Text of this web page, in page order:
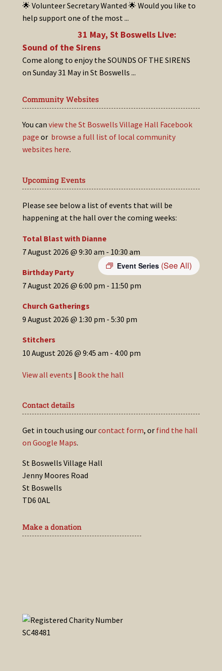
🌟 Volunteer Secretary Wanted 🌟 Would you like to
help support one of the most...
31 May, St Boswells Live:
Sound of the Sirens
Come along to enjoy the SOUNDS OF THE SIRENS
on Sunday 31 May in St Boswells ...
Community Websites
You can view the St Boswells Village Hall Facebook
page or browse a full list of local community
websites here.
Upcoming Events
Please see below a list of events that will be
happening at the hall over the coming weeks:
Total Blast with Dianne
7 August 2026 @ 9:30 am - 10:30 am
Event Series (See All)
Birthday Party
7 August 2026 @ 6:00 pm - 11:50 pm
Church Gatherings
9 August 2026 @ 1:30 pm - 5:30 pm
Stitchers
10 August 2026 @ 9:45 am - 4:00 pm
View all events | Book the hall
Contact details
Get in touch using ourcontact form, or find the hall
on Google Maps.
St Boswells Village Hall
Jenny Moores Road
St Boswells
TD6 0AL
Make a donation